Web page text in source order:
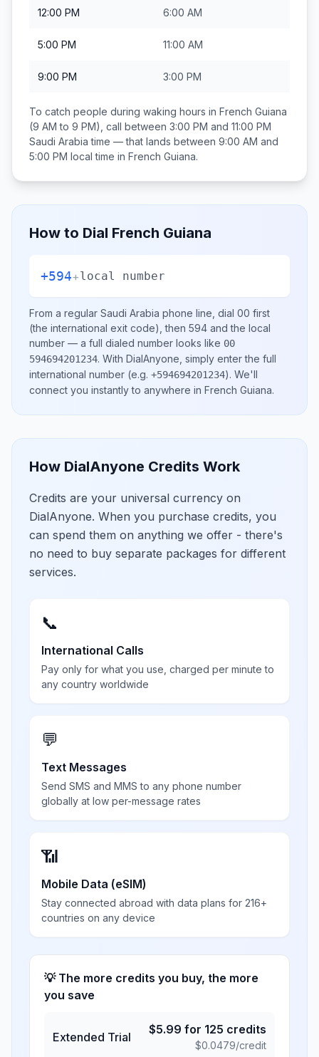
12:00 PM 6:00 AM
5:00 PM 11:00 AM
9:00 PM 3:00 PM
To catch people during waking hours in French Guiana
(9 AM to 9 PM), call between 3:00 PM and 11:00 PM
Saudi Arabia time — that lands between 9:00 AM and
5:00 PM local time in French Guiana.
How to Dial French Guiana
+594+local number
From a regular Saudi Arabia phone line, dial 00 first
(the international exit code), then 594 and the local
number — a full dialed number looks like 00
594694201234. With DialAnyone, simply enter the full
international number (e.g. +594694201234). We'll
connect you instantly to anywhere in French Guiana.
How DialAnyone Credits Work
Credits are your universal currency on
DialAnyone. When you purchase credits, you
can spend them on anything we offer - there's
no need to buy separate packages for different
services.
📞
International Calls
Pay only for what you use, charged per minute to
any country worldwide
💬
Text Messages
Send SMS and MMS to any phone number
globally at low per-message rates
📶
Mobile Data (eSIM)
Stay connected abroad with data plans for 216+
countries on any device
💡 The more credits you buy, the more
you save
Extended Trial
$5.99 for 125 credits
$0.0479/credit